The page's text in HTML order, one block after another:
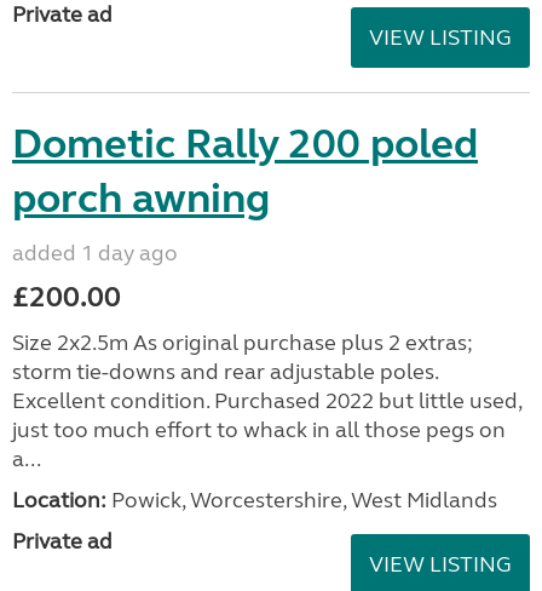
Private ad
VIEW LISTING
Dometic Rally 200 poled
porch awning
added 1 day ago
£200.00
Size 2x2.5m As original purchase plus 2 extras;
storm tie-downs and rear adjustable poles.
Excellent condition. Purchased 2022 but little used,
just too much effort to whack in all those pegs on
a...
Location: Powick, Worcestershire, West Midlands
Private ad
VIEW LISTING